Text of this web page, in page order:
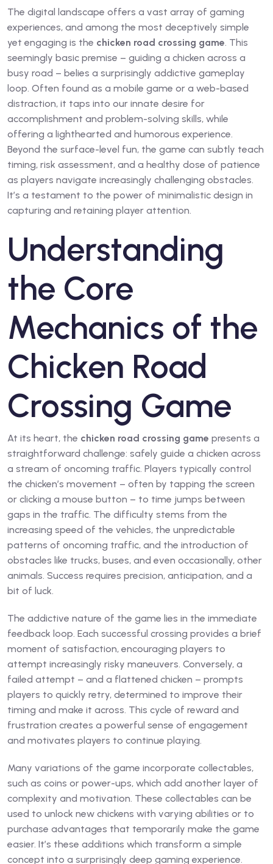
The digital landscape offers a vast array of gaming
experiences, and among the most deceptively simple
yet engaging is the chicken road crossing game. This
seemingly basic premise – guiding a chicken across a
busy road – belies a surprisingly addictive gameplay
loop. Often found as a mobile game or a web-based
distraction, it taps into our innate desire for
accomplishment and problem-solving skills, while
offering a lighthearted and humorous experience.
Beyond the surface-level fun, the game can subtly teach
timing, risk assessment, and a healthy dose of patience
as players navigate increasingly challenging obstacles.
It’s a testament to the power of minimalistic design in
capturing and retaining player attention.
Understanding
the Core
Mechanics of the
Chicken Road
Crossing Game
At its heart, the chicken road crossing game presents a
straightforward challenge: safely guide a chicken across
a stream of oncoming traffic. Players typically control
the chicken’s movement – often by tapping the screen
or clicking a mouse button – to time jumps between
gaps in the traffic. The difficulty stems from the
increasing speed of the vehicles, the unpredictable
patterns of oncoming traffic, and the introduction of
obstacles like trucks, buses, and even occasionally, other
animals. Success requires precision, anticipation, and a
bit of luck.
The addictive nature of the game lies in the immediate
feedback loop. Each successful crossing provides a brief
moment of satisfaction, encouraging players to
attempt increasingly risky maneuvers. Conversely, a
failed attempt – and a flattened chicken – prompts
players to quickly retry, determined to improve their
timing and make it across. This cycle of reward and
frustration creates a powerful sense of engagement
and motivates players to continue playing.
Many variations of the game incorporate collectables,
such as coins or power-ups, which add another layer of
complexity and motivation. These collectables can be
used to unlock new chickens with varying abilities or to
purchase advantages that temporarily make the game
easier. It’s these additions which transform a simple
concept into a surprisingly deep gaming experience.